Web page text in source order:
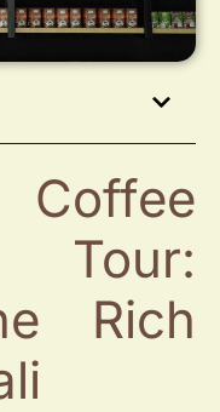
Coffee
Tour:
Rich